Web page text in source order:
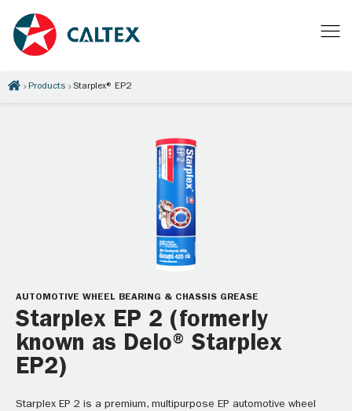
Products Starplex® EP2
AUTOMOTIVE WHEEL BEARING & CHASSIS GREASE
Starplex EP 2 (formerly
known as Delo® Starplex
EP2)
Starplex EP 2 is a premium, multipurpose EP automotive wheel